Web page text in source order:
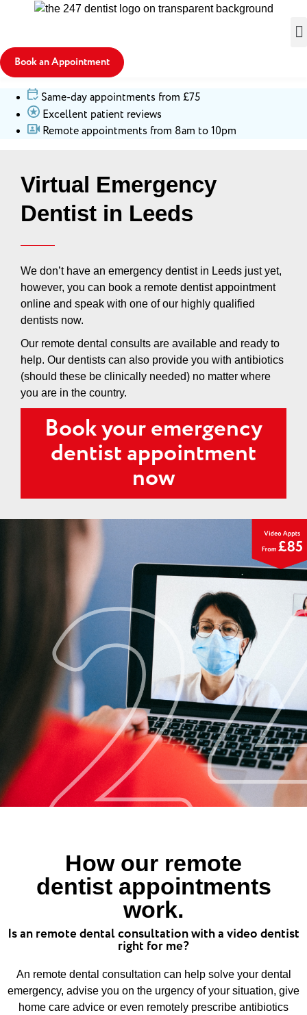
Book an Appointment
Same-day appointments from £75
Excellent patient reviews
Remote appointments from 8am to 10pm
Virtual Emergency
Dentist in Leeds
We don’t have an emergency dentist in Leeds just yet,
however, you can book a remote dentist appointment
online and speak with one of our highly qualified
dentists now.
Our remote dental consults are available and ready to
help. Our dentists can also provide you with antibiotics
(should these be clinically needed) no matter where
you are in the country.
Book your emergency
dentist appointment
now
How our remote
dentist appointments
work.
Is an remote dental consultation with a video dentist
right for me?
An remote dental consultation can help solve your dental
emergency, advise you on the urgency of your situation, give
home care advice or even remotely prescribe antibiotics